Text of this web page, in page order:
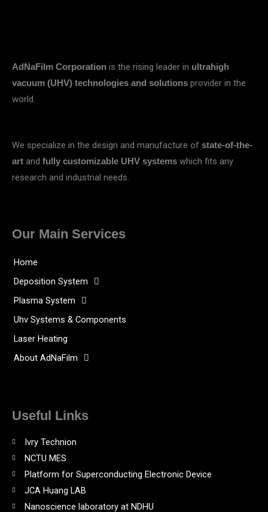
AdNaFilm Corporation is the rising leader in ultrahigh
vacuum (UHV) technologies and solutions provider in the
world.
We specialize in the design and manufacture of state-of-the-
art and fully customizable UHV systems which fits any
research and industrial needs.
Our Main Services
Home
Deposition System
Plasma System
Uhv Systems & Components
Laser Heating
About AdNaFilm
Useful Links
Ivry Technion
NCTU MES
Platform for Superconducting Electronic Device
JCA Huang LAB
Nanoscience laboratory at NDHU